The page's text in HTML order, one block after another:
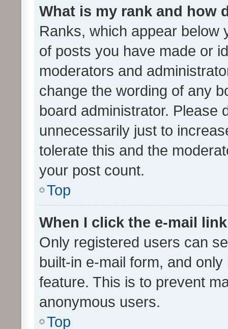
What is my rank and how
Ranks, which appear below
of posts you have made or
moderators and
change the wording of any
board administrator. Please
unnecessarily just to
tolerate this and the
your post count.
Top
When I click the e-mail
Only registered users can
built-in e-mail form, and
feature. This is to prevent
anonymous users.
Top